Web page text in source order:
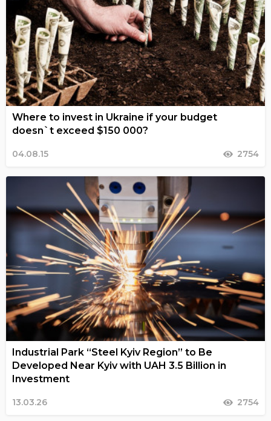
Where to invest in Ukraine if your budget
doesn`t exceed $150 000?
04.08.15 2754
Industrial Park “Steel Kyiv Region” to Be
Developed Near Kyiv with UAH 3.5 Billion in
Investment
13.03.26 2754